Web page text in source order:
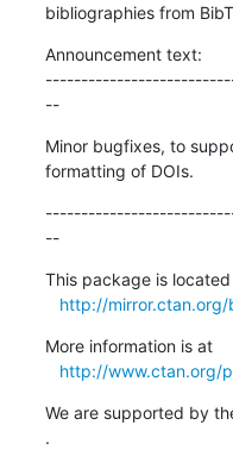
bibliographies from
Announcement text:
--
Minor bugfixes, to
formatting of DOIs.
--
This package is
http://
More information is at
http://www.ctan.org/
We are supported by
.